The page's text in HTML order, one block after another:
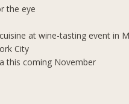
the eye
at wine-tasting event in
City
this coming November